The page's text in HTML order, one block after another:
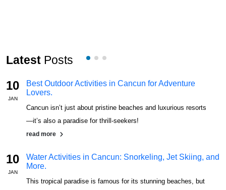
Latest Posts
10
JAN
Best Outdoor Activities in Cancun for Adventure
Lovers.
Cancun isn’t just about pristine beaches and luxurious resorts
—it’s also a paradise for thrill-seekers!
read more
10
JAN
Water Activities in Cancun: Snorkeling, Jet Skiing, and
More.
This tropical paradise is famous for its stunning beaches, but